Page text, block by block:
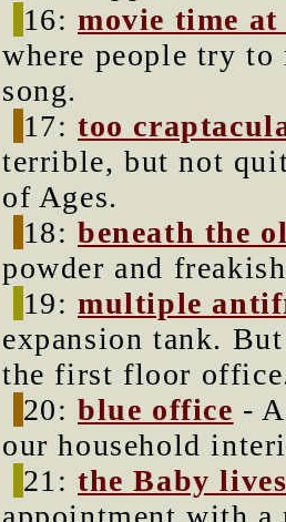
16:movie time at
where people try to
song.
17:too
terrible, but not
of Ages.
18:beneath the
powder and
19:multiple
expansion tank.
the first floor
20:blue office -
our household
21:the Baby